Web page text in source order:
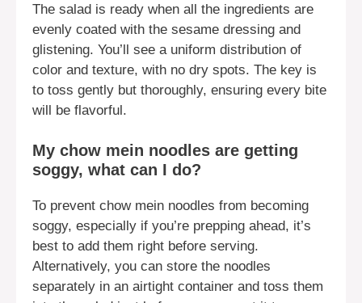
The salad is ready when all the ingredients are
evenly coated with the sesame dressing and
glistening. You’ll see a uniform distribution of
color and texture, with no dry spots. The key is
to toss gently but thoroughly, ensuring every bite
will be flavorful.
My chow mein noodles are getting
soggy, what can I do?
To prevent chow mein noodles from becoming
soggy, especially if you’re prepping ahead, it’s
best to add them right before serving.
Alternatively, you can store the noodles
separately in an airtight container and toss them